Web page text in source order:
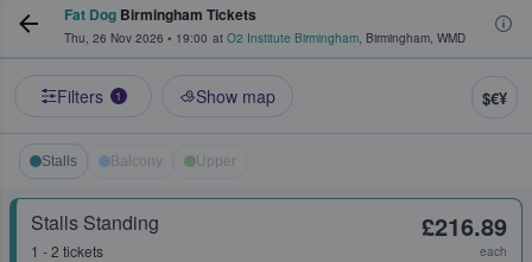
Fat Dog Birmingham Tickets
Thu, 26 Nov 2026 • 19:00 at O2 Institute Birmingham, Birmingham, WMD
Filters 1 Show map $€¥
Stalls Balcony Upper
Stalls Standing
1 - 2 tickets
£216.89
each